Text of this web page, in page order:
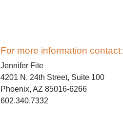
For more information contact:
Jennifer Fite
4201 N. 24th Street, Suite 100
Phoenix, AZ 85016-6266
602.340.7332